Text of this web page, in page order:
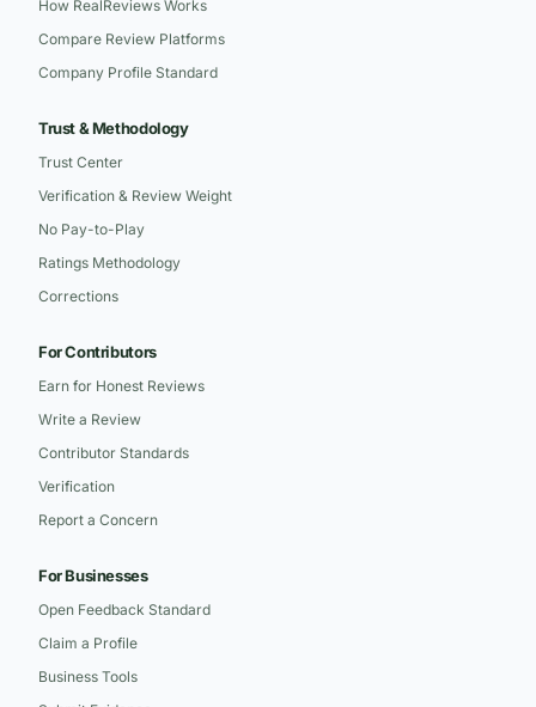
How RealReviews Works
Compare Review Platforms
Company Profile Standard
Trust & Methodology
Trust Center
Verification & Review Weight
No Pay-to-Play
Ratings Methodology
Corrections
For Contributors
Earn for Honest Reviews
Write a Review
Contributor Standards
Verification
Report a Concern
For Businesses
Open Feedback Standard
Claim a Profile
Business Tools